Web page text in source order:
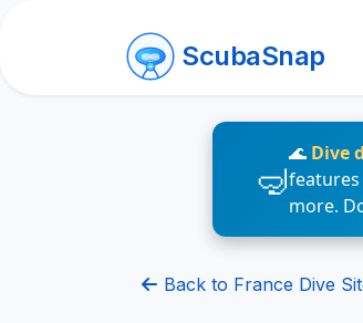
ScubaSnap
🌊 Dive
more.
Back to France Dive